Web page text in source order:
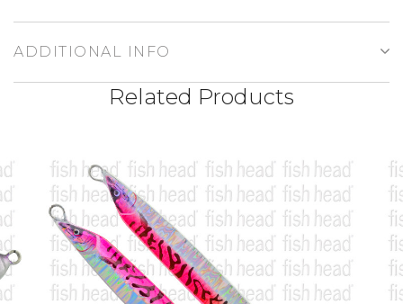
ADDITIONAL INFO
Related Products